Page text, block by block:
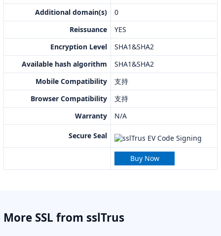
Additional domain(s)
0
Reissuance
YES
Encryption Level
SHA1&SHA2
Available hash algorithm
SHA1&SHA2
Mobile Compatibility
支持
Browser Compatibility
支持
Warranty
N/A
Secure Seal
Buy Now
More SSL from sslTrus